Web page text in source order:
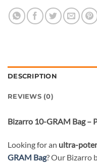
DESCRIPTION
REVIEWS (0)
Bizarro 10-GRAM Bag –
Looking for an ultra-
GRAM Bag? Our Bizarro